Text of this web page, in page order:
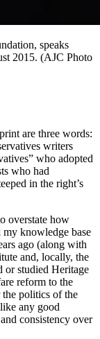
speaks
2015. (AJC Photo
are three words:
writers
who adopted
who had
in the right’s
overstate how
knowledge base
ago (along with
and, locally, the
or studied Heritage
reform to the
politics of the
any good
consistency over